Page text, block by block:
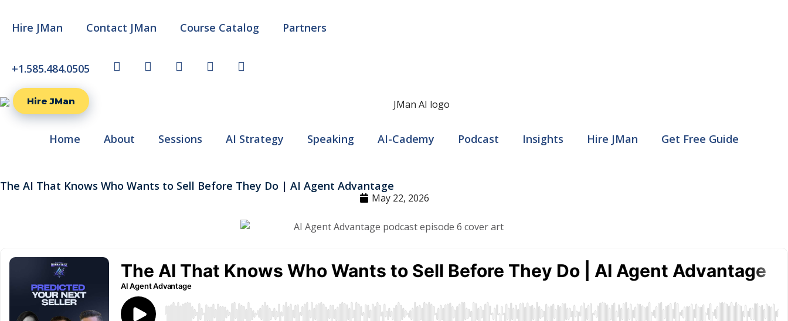
Hire JMan Contact JMan Course Catalog Partners
+1.585.484.0505 TW FB LI YT IG
Home About Sessions AI Strategy Speaking AI-Cademy Podcast Insights Hire JMan Get Free Guide
The AI That Knows Who Wants to Sell Before They Do | AI Agent Advantage
May 22, 2026
Hire JMan